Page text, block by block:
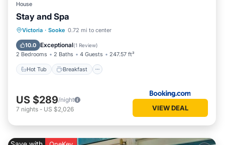
House
Stay and Spa
Victoria · Sooke 0.72 mi to center
10.0 Exceptional(1 Review)
2 Bedrooms 2 Baths 4 Guests 247.57 ft²
Hot Tub Breakfast
Hot Tub Breakfast
Spa
US $289/night
7 nights - US $2,026 VIEW DEAL